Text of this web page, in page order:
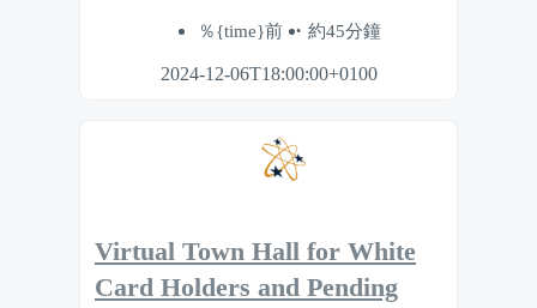
％{time}前 約45分鐘
2024-12-06T18:00:00+0100
Virtual Town Hall for White
Card Holders and Pending